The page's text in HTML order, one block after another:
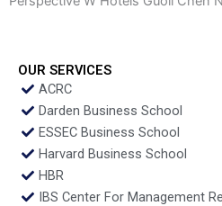
OUR SERVICES
ACRC
Darden Business School
ESSEC Business School
Harvard Business School
HBR
IBS Center For Management